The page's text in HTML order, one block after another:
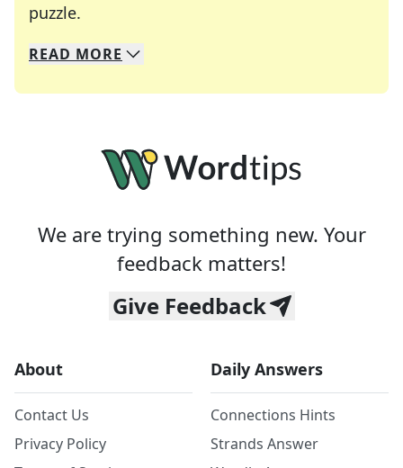
puzzle.
We specialize in solving many of your favorite
Whether you're a daily crossword enthusiast or
READ MORE
We are trying something new. Your
feedback matters!
Give Feedback
About
Contact Us
Privacy Policy
Daily Answers
Connections Hints
Strands Answer